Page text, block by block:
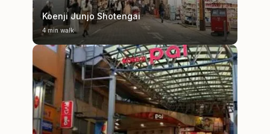
Koenji Junjo Shotengai
4 min walk